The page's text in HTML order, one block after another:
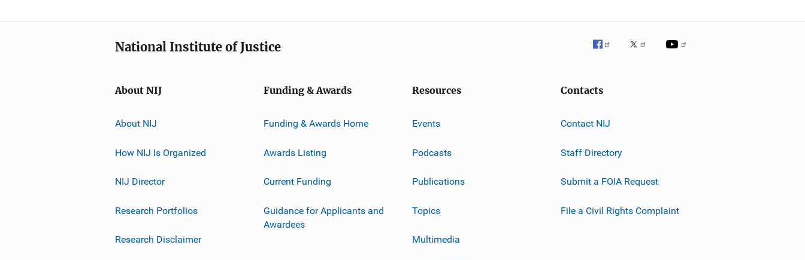
National Institute of Justice
About NIJ
About NIJ
How NIJ Is Organized
NIJ Director
Research Portfolios
Research Disclaimer
Funding & Awards
Funding & Awards Home
Awards Listing
Current Funding
Guidance for Applicants and
Awardees
Resources
Events
Podcasts
Publications
Topics
Multimedia
Contacts
Contact NIJ
Staff Directory
Submit a FOIA Request
File a Civil Rights Complaint